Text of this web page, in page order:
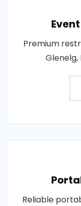
Premium
Glenelg,
Reliable